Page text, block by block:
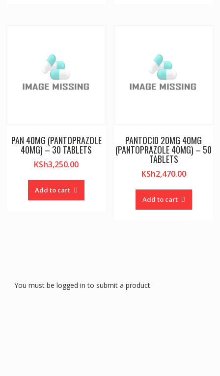
PAN 40MG (PANTOPRAZOLE
40MG) – 30 TABLETS
KSh3,250.00
Add to cart
PANTOCID 20MG 40MG
(PANTOPRAZOLE 40MG) – 50
TABLETS
KSh2,470.00
Add to cart
You must be logged in to submit a product.